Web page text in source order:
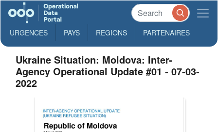
URGENCES PAYS REGIONS PARTENAIRES
Ukraine Situation: Moldova: Inter-
Agency Operational Update #01 - 07-03-
2022